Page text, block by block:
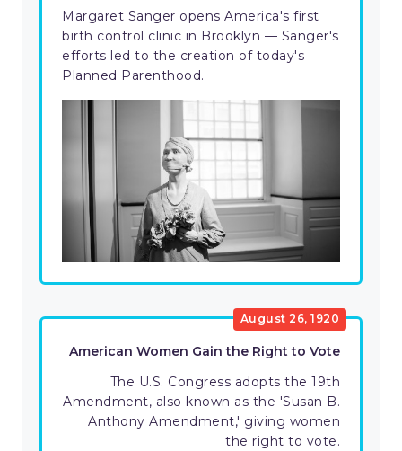
Margaret Sanger opens America's first
birth control clinic in Brooklyn — Sanger's
efforts led to the creation of today's
Planned Parenthood.
August 26, 1920
American Women Gain the Right to Vote
The U.S. Congress adopts the 19th
Amendment, also known as the 'Susan B.
Anthony Amendment,' giving women
the right to vote.